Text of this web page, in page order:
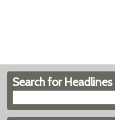
Search for Headlines